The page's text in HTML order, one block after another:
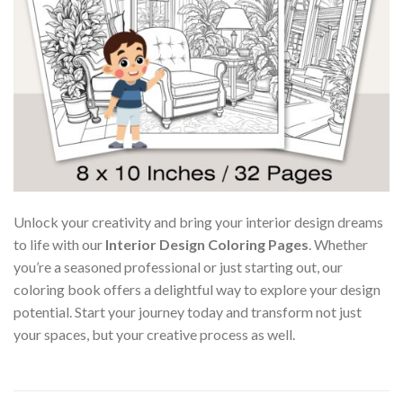
Unlock your creativity and bring your interior design dreams
to life with our Interior Design Coloring Pages . Whether
you’re a seasoned professional or just starting out, our
coloring book offers a delightful way to explore your design
potential. Start your journey today and transform not just
your spaces, but your creative process as well.